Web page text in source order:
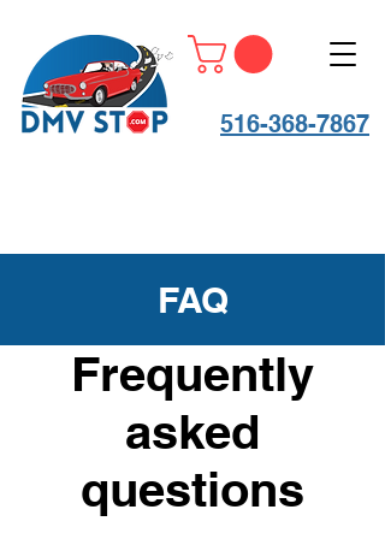
516-368-7867
FAQ
Frequently
asked
questions